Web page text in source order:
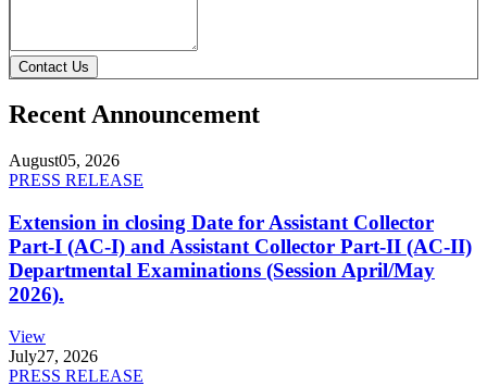
Contact Us
Recent Announcement
August05, 2026
PRESS RELEASE
Extension in closing Date for Assistant Collector
Part-I (AC-I) and Assistant Collector Part-II (AC-II)
Departmental Examinations (Session April/May
2026).
View
July27, 2026
PRESS RELEASE